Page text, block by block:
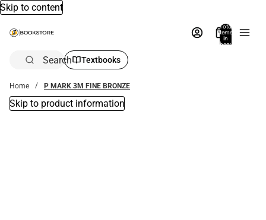
Skip to content
Total
items
in
bag:
Search Textbooks
Home P MARK 3M FINE BRONZE
Skip to product information